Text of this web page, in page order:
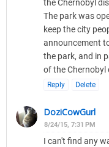
the Chernobyl
The park was
keep the city
announcement
the park, and in
of the Chernobyl
Reply Delete
DoziCowGurl
8/24/15, 7:31 PM
I can't find any